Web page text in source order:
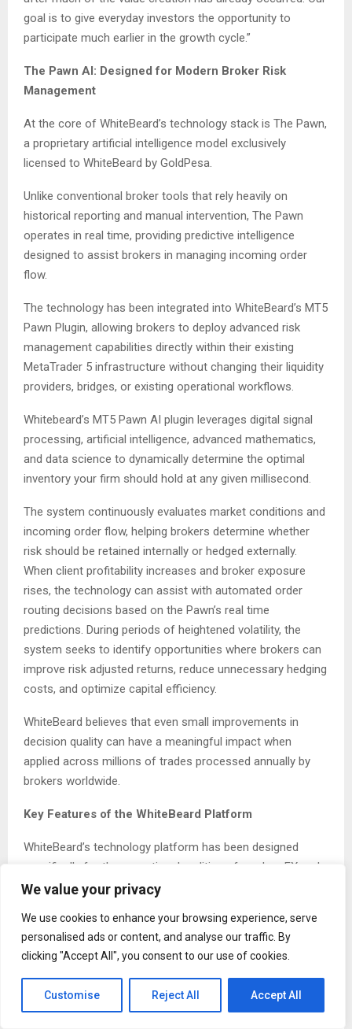
We value your privacy
We use cookies to enhance your browsing experience, serve
personalised ads or content, and analyse our traffic. By
clicking "Accept All", you consent to our use of cookies.
Customise Reject All Accept All
goal is to give everyday investors the opportunity to
participate much earlier in the growth cycle.”
The Pawn AI: Designed for Modern Broker Risk
Management
At the core of WhiteBeard’s technology stack is The Pawn,
a proprietary artificial intelligence model exclusively
licensed to WhiteBeard by GoldPesa.
Unlike conventional broker tools that rely heavily on
historical reporting and manual intervention, The Pawn
operates in real time, providing predictive intelligence
designed to assist brokers in managing incoming order
flow.
The technology has been integrated into WhiteBeard’s MT5
Pawn Plugin, allowing brokers to deploy advanced risk
management capabilities directly within their existing
MetaTrader 5 infrastructure without changing their liquidity
providers, bridges, or existing operational workflows.
Whitebeard’s MT5 Pawn AI plugin leverages digital signal
processing, artificial intelligence, advanced mathematics,
and data science to dynamically determine the optimal
inventory your firm should hold at any given millisecond.
The system continuously evaluates market conditions and
incoming order flow, helping brokers determine whether
risk should be retained internally or hedged externally.
When client profitability increases and broker exposure
rises, the technology can assist with automated order
routing decisions based on the Pawn’s real time
predictions. During periods of heightened volatility, the
system seeks to identify opportunities where brokers can
improve risk adjusted returns, reduce unnecessary hedging
costs, and optimize capital efficiency.
WhiteBeard believes that even small improvements in
decision quality can have a meaningful impact when
applied across millions of trades processed annually by
brokers worldwide.
Key Features of the WhiteBeard Platform
WhiteBeard’s technology platform has been designed
specifically for the operational realities of modern FX and
CFD brokerages.
Key capabilities include:
Real time AI driven analysis of incoming order flow
Seamless MetaTrader 5 integration
Simulated deployment mode allowing brokers to